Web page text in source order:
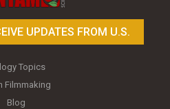
UPDATES FROM U.S.
Topics
Filmmaking
Blog